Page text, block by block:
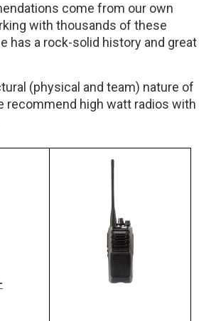
come from our own
with thousands of these
has a rock-solid history and great
(physical and team) nature of
recommend high watt radios with